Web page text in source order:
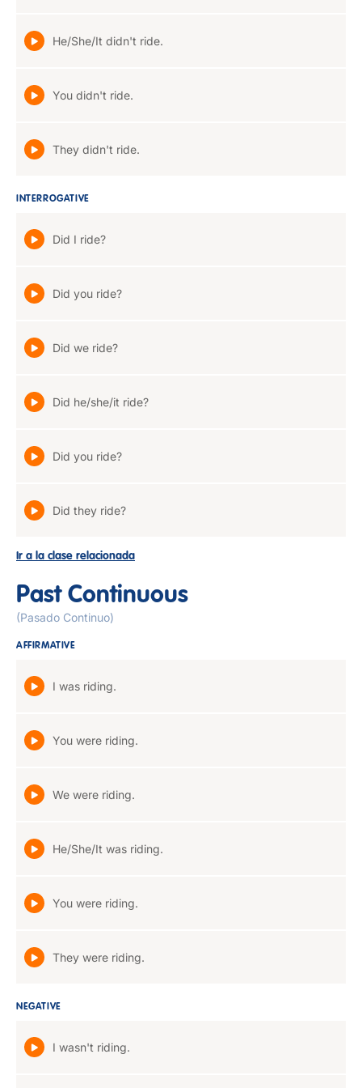
He/She/It didn't ride.
You didn't ride.
They didn't ride.
INTERROGATIVE
Did I ride?
Did you ride?
Did we ride?
Did he/she/it ride?
Did you ride?
Did they ride?
Ir a la clase relacionada
Past Continuous
(Pasado Continuo)
AFFIRMATIVE
I was riding.
You were riding.
We were riding.
He/She/It was riding.
You were riding.
They were riding.
NEGATIVE
I wasn't riding.